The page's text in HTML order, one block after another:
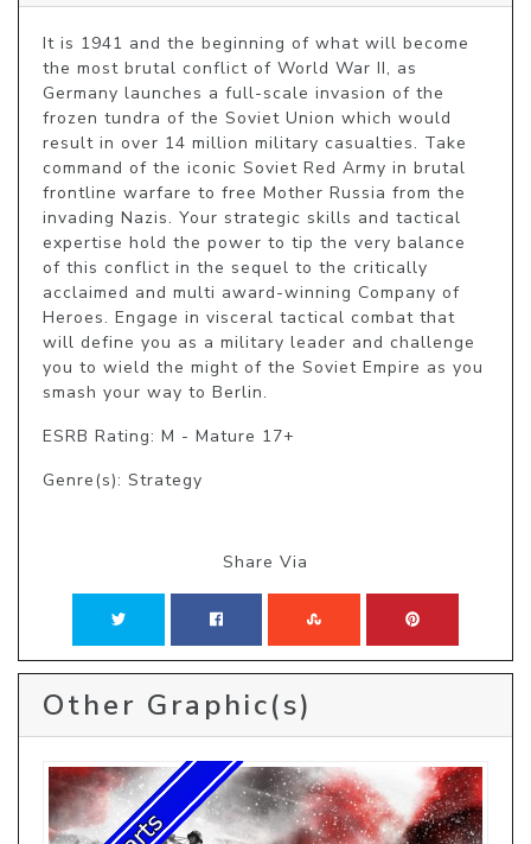
It is 1941 and the beginning of what will become
the most brutal conflict of World War II, as
Germany launches a full-scale invasion of the
frozen tundra of the Soviet Union which would
result in over 14 million military casualties. Take
command of the iconic Soviet Red Army in brutal
frontline warfare to free Mother Russia from the
invading Nazis. Your strategic skills and tactical
expertise hold the power to tip the very balance
of this conflict in the sequel to the critically
acclaimed and multi award-winning Company of
Heroes. Engage in visceral tactical combat that
will define you as a military leader and challenge
you to wield the might of the Soviet Empire as you
smash your way to Berlin.
ESRB Rating: M - Mature 17+
Genre(s): Strategy
Share Via
Other Graphic(s)